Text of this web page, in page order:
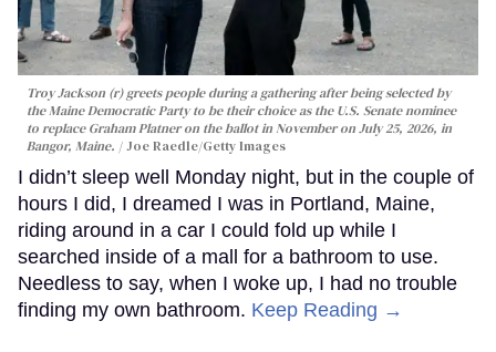
Troy Jackson (r) greets people during a gathering after being selected by
the Maine Democratic Party to be their choice as the U.S. Senate nominee
to replace Graham Platner on the ballot in November on July 25, 2026, in
Bangor, Maine.
Joe Raedle/Getty Images
I didn’t sleep well Monday night, but in the couple of
hours I did, I dreamed I was in Portland, Maine,
riding around in a car I could fold up while I
searched inside of a mall for a bathroom to use.
Needless to say, when I woke up, I had no trouble
finding my own bathroom. Keep Reading →